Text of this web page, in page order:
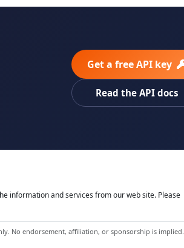
Get a free API key
Read the API docs
information and services from our web site. Please
No endorsement, affiliation, or sponsorship is implied.